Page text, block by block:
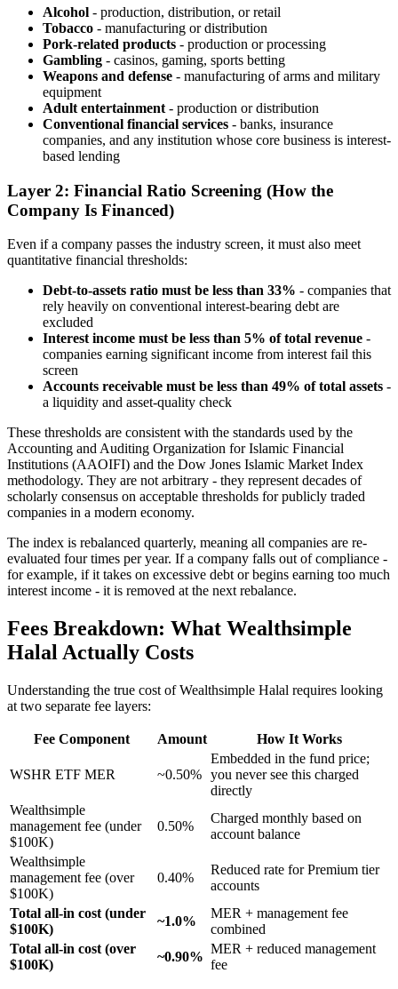
Alcohol - production, distribution, or retail
Tobacco - manufacturing or distribution
Pork-related products - production or processing
Gambling - casinos, gaming, sports betting
Weapons and defense - manufacturing of arms and military
equipment
Adult entertainment - production or distribution
Conventional financial services - banks, insurance
companies, and any institution whose core business is interest-
based lending
Layer 2: Financial Ratio Screening (How the
Company Is Financed)
Even if a company passes the industry screen, it must also meet
quantitative financial thresholds:
Debt-to-assets ratio must be less than 33% - companies that
rely heavily on conventional interest-bearing debt are
excluded
Interest income must be less than 5% of total revenue -
companies earning significant income from interest fail this
screen
Accounts receivable must be less than 49% of total assets -
a liquidity and asset-quality check
These thresholds are consistent with the standards used by the
Accounting and Auditing Organization for Islamic Financial
Institutions (AAOIFI) and the Dow Jones Islamic Market Index
methodology. They are not arbitrary - they represent decades of
scholarly consensus on acceptable thresholds for publicly traded
companies in a modern economy.
The index is rebalanced quarterly, meaning all companies are re-
evaluated four times per year. If a company falls out of compliance -
for example, if it takes on excessive debt or begins earning too much
interest income - it is removed at the next rebalance.
Fees Breakdown: What Wealthsimple
Halal Actually Costs
Understanding the true cost of Wealthsimple Halal requires looking
at two separate fee layers:
Fee Component Amount How It Works
WSHR ETF MER ~0.50%
Embedded in the fund price;
you never see this charged
directly
Wealthsimple
management fee (under
$100K)
0.50%
Charged monthly based on
account balance
Wealthsimple
management fee (over
$100K)
0.40%
Reduced rate for Premium tier
accounts
Total all-in cost (under
$100K)
~1.0%
MER + management fee
combined
Total all-in cost (over
$100K)
~0.90%
MER + reduced management
fee